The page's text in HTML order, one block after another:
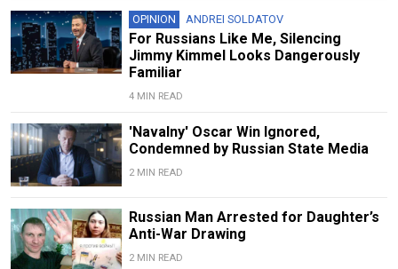
OPINION ANDREI SOLDATOV
For Russians Like Me, Silencing
Jimmy Kimmel Looks Dangerously
Familiar
4 MIN READ
'Navalny' Oscar Win Ignored,
Condemned by Russian State Media
2 MIN READ
Russian Man Arrested for Daughter’s
Anti-War Drawing
2 MIN READ